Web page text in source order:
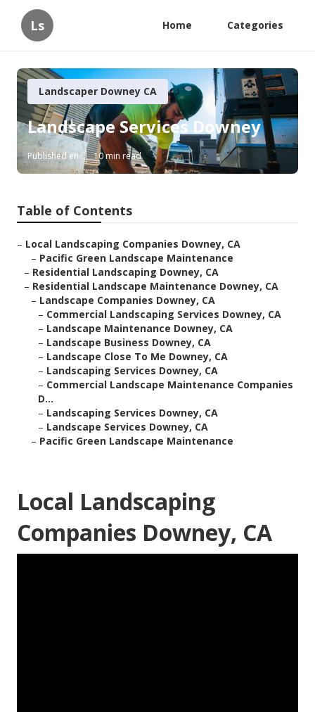
Ls Home Categories
Landscaper Downey CA
Landscape Services Downey
Published en 10 min read
Table of Contents
– Local Landscaping Companies Downey, CA
– Pacific Green Landscape Maintenance
– Residential Landscaping Downey, CA
– Residential Landscape Maintenance Downey, CA
– Landscape Companies Downey, CA
– Commercial Landscaping Services Downey, CA
– Landscape Maintenance Downey, CA
– Landscape Business Downey, CA
– Landscape Close To Me Downey, CA
– Landscaping Services Downey, CA
– Commercial Landscape Maintenance Companies
D...
– Landscaping Services Downey, CA
– Landscape Services Downey, CA
– Pacific Green Landscape Maintenance
Local Landscaping
Companies Downey, CA